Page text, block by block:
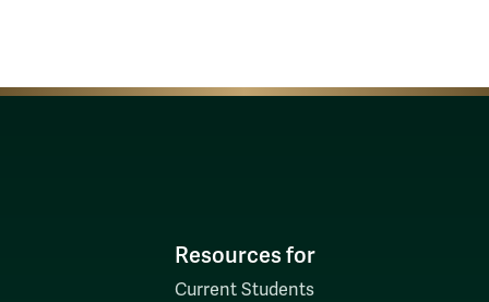
Resources for
Current Students